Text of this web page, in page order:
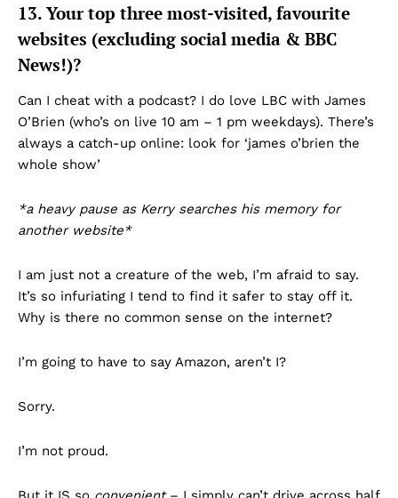
13. Your top three most-visited, favourite
websites (excluding social media & BBC
News!)?
Can I cheat with a podcast? I do love LBC with James
O’Brien (who’s on live 10 am – 1 pm weekdays). There’s
always a catch-up online: look for ‘james o’brien the
whole show’
*a heavy pause as Kerry searches his memory for
another website*
I am just not a creature of the web, I’m afraid to say.
It’s so infuriating I tend to find it safer to stay off it.
Why is there no common sense on the internet?
I’m going to have to say Amazon, aren’t I?
Sorry.
I’m not proud.